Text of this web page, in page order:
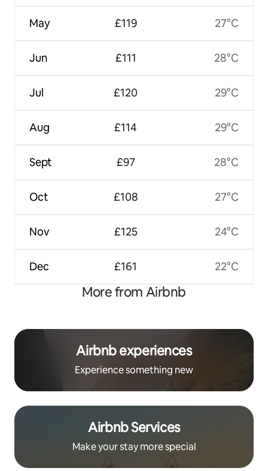
May
Jun
Jul
Aug
Sept
Oct
Nov
Dec
£119
£111
£120
£114
£97
£108
£125
£161
27°C
28°C
29°C
29°C
28°C
27°C
24°C
22°C
More from Airbnb
Airbnb experiences
Experience something new
Airbnb Services
Make your stay more special